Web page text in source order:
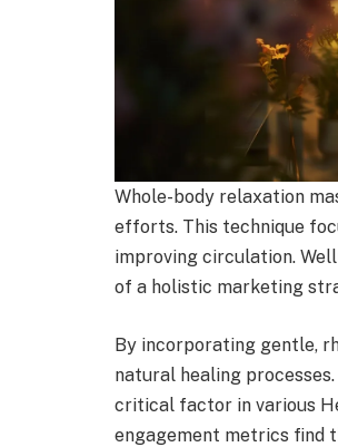
Whole-body relaxation
efforts. This technique
improving circulation.
of a holistic marketing
By incorporating gentle,
natural healing
critical factor in various
engagement metrics find